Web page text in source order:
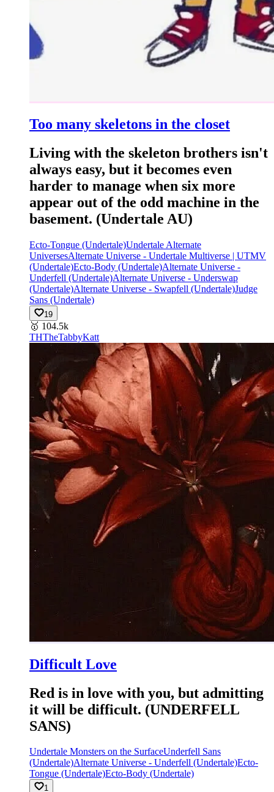
Too many skeletons in the closet
Living with the skeleton brothers isn't
always easy, but it becomes even
harder to manage when six more
appear out of the odd machine in the
basement. (Undertale AU)
Ecto-Tongue (Undertale)Undertale Alternate
UniversesAlternate Universe - Undertale Multiverse | UTMV
(Undertale)Ecto-Body (Undertale)Alternate Universe -
Underfell (Undertale)Alternate Universe - Underswap
(Undertale)Alternate Universe - Swapfell (Undertale)Judge
Sans (Undertale)
19
🥇 104.5k
THTheTabbyKatt
Difficult Love
Red is in love with you, but admitting
it will be difficult. (UNDERFELL
SANS)
Undertale Monsters on the SurfaceUnderfell Sans
(Undertale)Alternate Universe - Underfell (Undertale)Ecto-
Tongue (Undertale)Ecto-Body (Undertale)
1